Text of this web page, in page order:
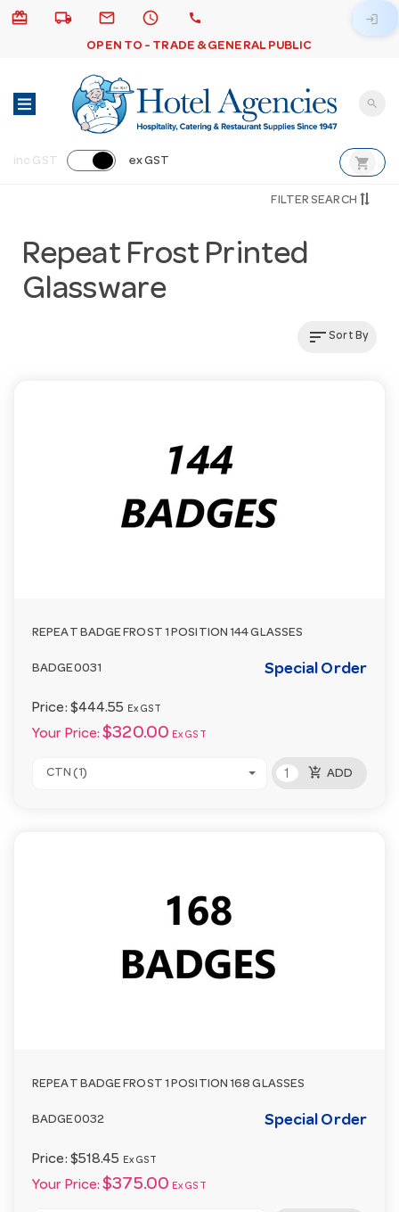
card_giftcard local_shipping email schedule call
OPEN TO - TRADE & GENERAL PUBLIC
login
search
inc GST ex GST shopping_cart
FILTER SEARCH
Repeat Frost Printed
Glassware
sortSort By
REPEAT BADGE FROST 1 POSITION 144 GLASSES
BADGE0031 Special Order
Price: $444.55 Ex GST
Your Price: $320.00 Ex GST
CTN (1) add_shopping_cart ADD
REPEAT BADGE FROST 1 POSITION 168 GLASSES
BADGE0032 Special Order
Price: $518.45 Ex GST
Your Price: $375.00 Ex GST